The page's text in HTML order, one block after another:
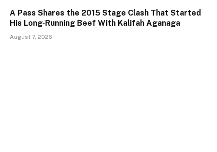
A Pass Shares the 2015 Stage Clash That Started
His Long-Running Beef With Kalifah Aganaga
August 7, 2026